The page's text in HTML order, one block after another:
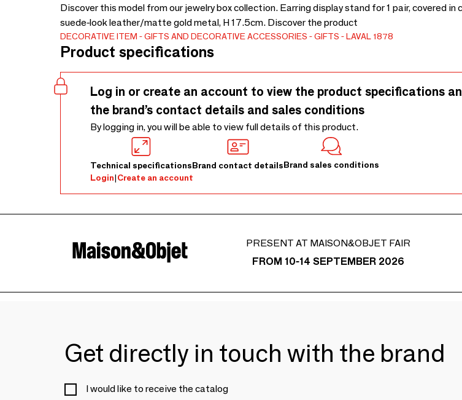
Discover this model from our jewelry box collection. Earring display stand for 1 pair, covered in
suede-look leather/matte gold metal, H 17.5cm. Discover the product
DECORATIVE ITEM GIFTS AND DECORATIVE ACCESSORIES GIFTS LAVAL 1878
Product specifications
Log in or create an account to view the product specifications
the brand’s contact details and sales conditions
By logging in, you will be able to view full details of this product.
Technical specificationsBrand contact detailsBrand sales conditions
Login|Create an account
PRESENT AT MAISON&OBJET FAIR
FROM 10-14 SEPTEMBER 2026
Get directly in touch with the brand
I would like to receive the catalog